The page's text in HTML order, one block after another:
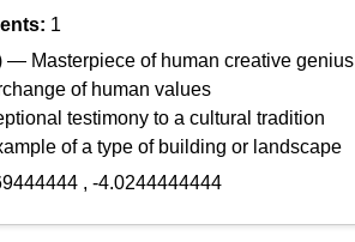
1
— Masterpiece of human creative genius
of human values
testimony to a cultural tradition
of a type of building or landscape
, -4.0244444444